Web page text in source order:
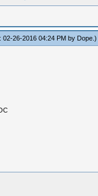
02-26-2016 04:24 PM by Dope .)